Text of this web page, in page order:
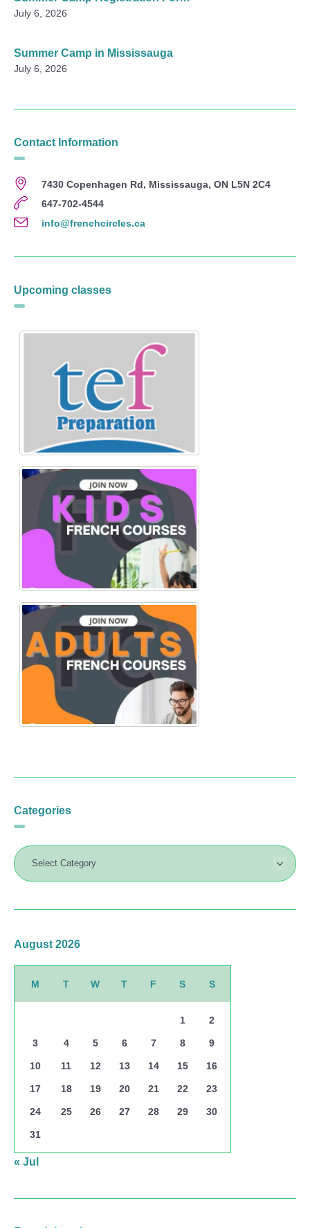
July 6, 2026
Summer Camp in Mississauga
July 6, 2026
Contact Information
7430 Copenhagen Rd, Mississauga, ON L5N 2C4
647-702-4544
info@frenchcircles.ca
Upcoming classes
Categories
August 2026
M T W T F S S
1 2
3 4 5 6 7 8 9
10 11 12 13 14 15 16
17 18 19 20 21 22 23
24 25 26 27 28 29 30
31
« Jul